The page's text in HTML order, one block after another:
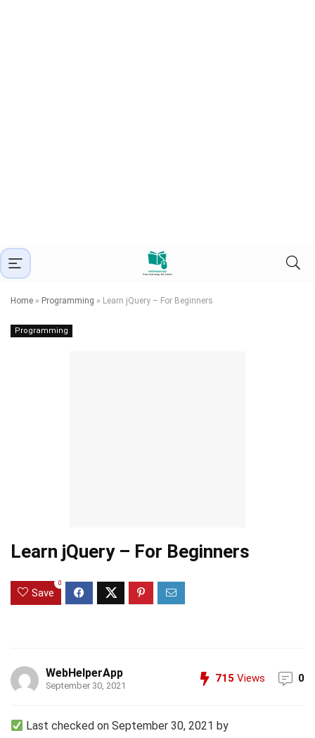
Home » Programming » Learn jQuery – For Beginners
Programming
Learn jQuery – For Beginners
Save
0
WebHelperApp
September 30, 2021
715 Views 0
Last checked on September 30, 2021 by